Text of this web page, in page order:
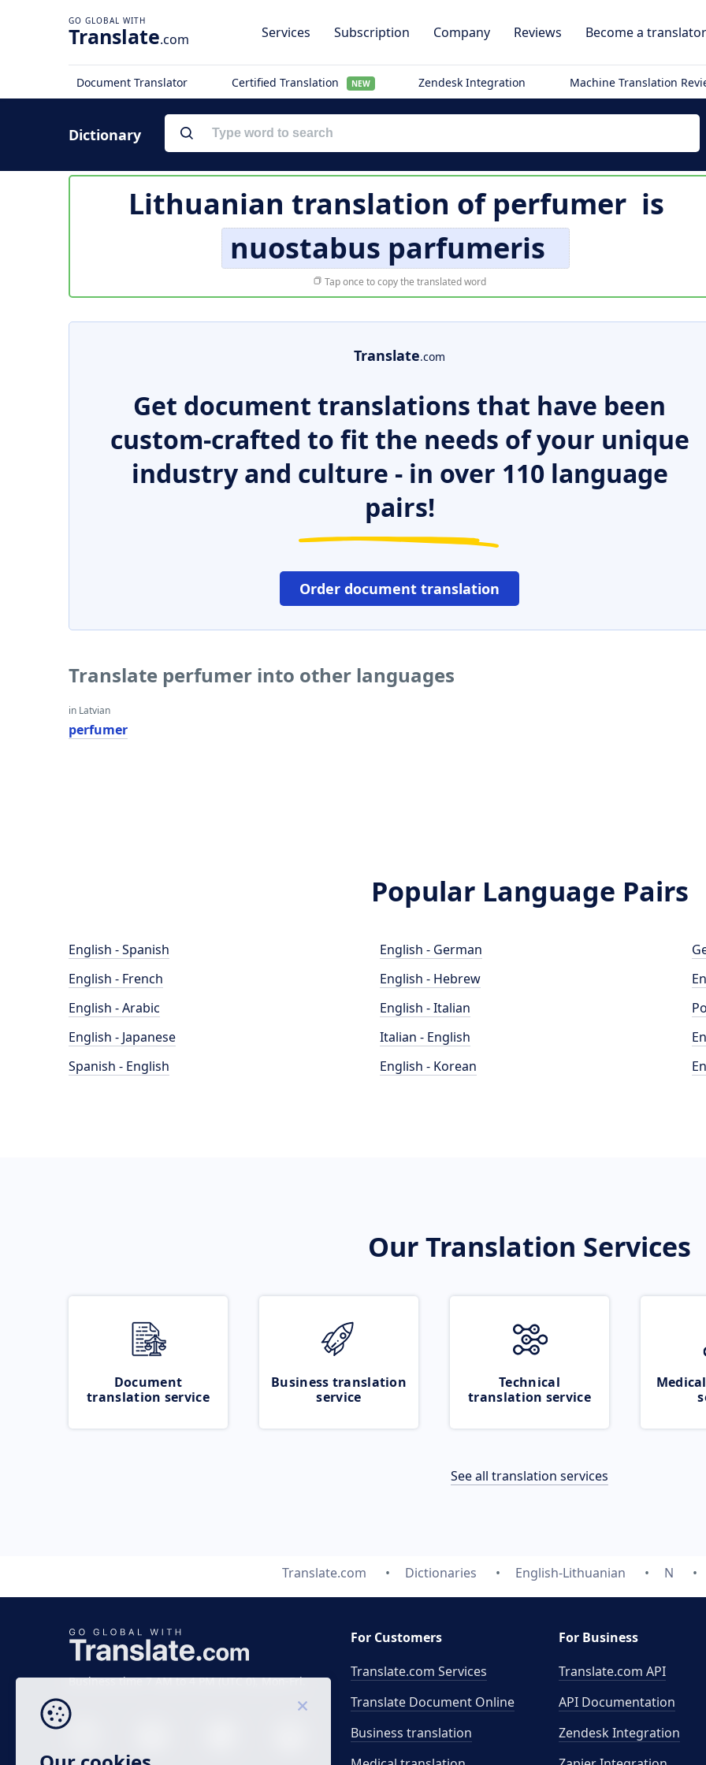
Translate.com Services Subscription Company Reviews Become a translator
Document Translator Certified Translation NEW Zendesk Integration Machine Translation
Dictionary
Lithuanian translation ofperfumer is
nuostabus parfumeris
Tap once to copy the translated word
Translate.com
Get document translations that have been
custom-crafted to fit the needs of your unique
industry and culture - in over 110 language
pairs!
Order document translation
Translate perfumer into other languages
in Latvian
perfumer
Popular Language Pairs
English - Spanish
English - French
English - Arabic
English - Japanese
Spanish - English
English - German
English - Hebrew
English - Italian
Italian - English
English - Korean
Our Translation Services
Document
translation service
Business translation
service
Technical
translation service
See all translation services
Translate.com Dictionaries English-Lithuanian N
Business time 7 AM to 4 PM (UTC 0), Mon-Fri.
For Customers
Translate.com Services
Translate Document Online
Business translation
For Business
Translate.com API
API Documentation
Zendesk Integration